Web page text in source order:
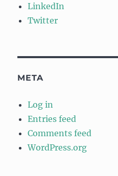
LinkedIn
Twitter
META
Log in
Entries feed
Comments feed
WordPress.org